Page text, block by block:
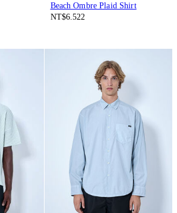
Beach Ombre Plaid Shirt
NT$6.522